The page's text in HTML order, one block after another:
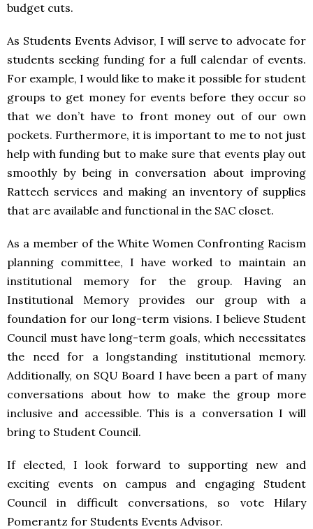
budget cuts.
As Students Events Advisor, I will serve to advocate for
students seeking funding for a full calendar of events.
For example, I would like to make it possible for student
groups to get money for events before they occur so
that we don’t have to front money out of our own
pockets. Furthermore, it is important to me to not just
help with funding but to make sure that events play out
smoothly by being in conversation about improving
Rattech services and making an inventory of supplies
that are available and functional in the SAC closet.
As a member of the White Women Confronting Racism
planning committee, I have worked to maintain an
institutional memory for the group. Having an
Institutional Memory provides our group with a
foundation for our long-term visions. I believe Student
Council must have long-term goals, which necessitates
the need for a longstanding institutional memory.
Additionally, on SQU Board I have been a part of many
conversations about how to make the group more
inclusive and accessible. This is a conversation I will
bring to Student Council.
If elected, I look forward to supporting new and
exciting events on campus and engaging Student
Council in difficult conversations, so vote Hilary
Pomerantz for Students Events Advisor.